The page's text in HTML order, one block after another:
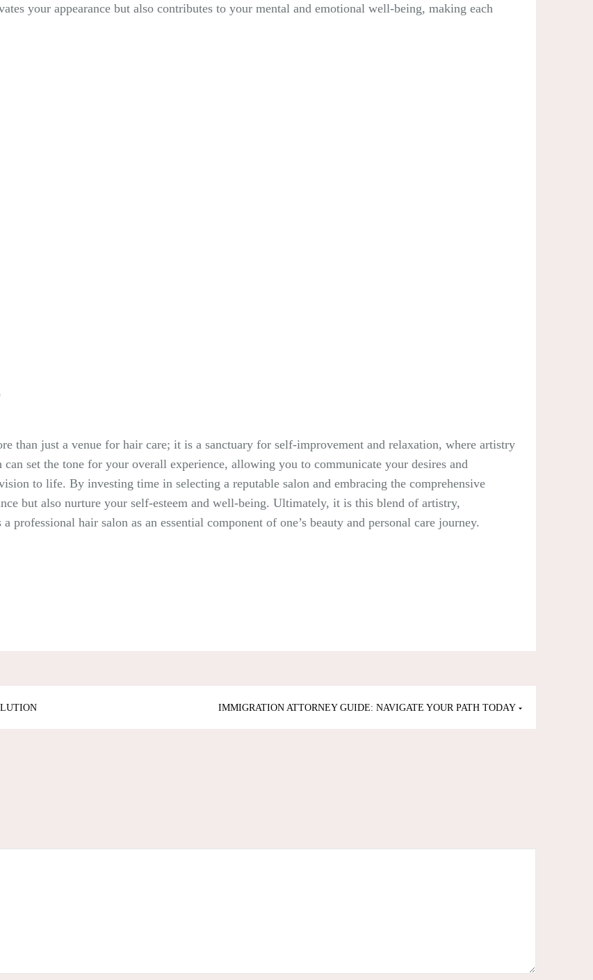
your appearance but also contributes to your mental and emotional well-being, making each
than just a venue for hair care; it is a sanctuary for self-improvement and relaxation, where artistry
set the tone for your overall experience, allowing you to communicate your desires and
to life. By investing time in selecting a reputable salon and embracing the comprehensive
but also nurture your self-esteem and well-being. Ultimately, it is this blend of artistry,
professional hair salon as an essential component of one’s beauty and personal care journey.
IMMIGRATION ATTORNEY GUIDE: NAVIGATE YOUR PATH TODAY